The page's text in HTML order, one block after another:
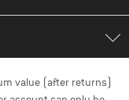
value (after returns)